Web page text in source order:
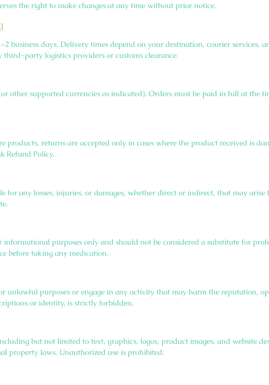
the right to make changes at any time without prior notice.
business days. Delivery times depend on your destination, courier services,
third-party logistics providers or customs clearance.
other supported currencies as indicated). Orders must be paid in full at the
products, returns are accepted only in cases where the product received is
Refund Policy.
for any losses, injuries, or damages, whether direct or indirect, that may
purposes only and should not be considered a substitute for
before taking any medication.
unlawful purposes or engage in any activity that may harm the reputation,
or identity, is strictly forbidden.
but not limited to text, graphics, logos, product images, and website
property laws. Unauthorized use is prohibited.